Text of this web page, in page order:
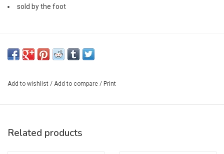
sold by the foot
from tie-down straps to braided bracelets and any other non-life-
safety applications.
Add to wishlist / Add to compare / Print
Related products